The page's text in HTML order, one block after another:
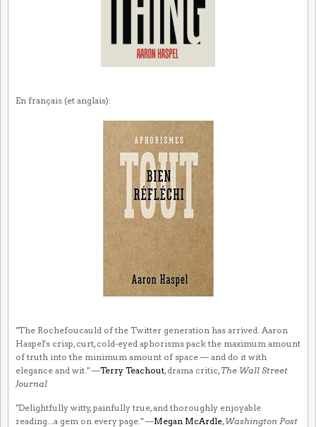
En français (et anglais):
"The Rochefoucauld of the Twitter generation has arrived. Aaron
Haspel's crisp, curt, cold-eyed aphorisms pack the maximum amount
of truth into the minimum amount of space — and do it with
elegance and wit." —Terry Teachout, drama critic, The Wall Street
Journal
"Delightfully witty, painfully true, and thoroughly enjoyable
reading...a gem on every page." —Megan McArdle, Washington Post